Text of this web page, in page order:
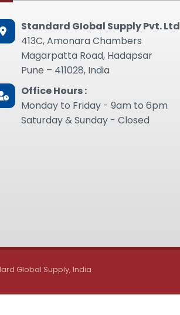
Standard GIobal Supply Pvt. Ltd
413C, Amonara Chambers
Magarpatta Road, Hadapsar
Pune – 411028, India
Office Hours :
Monday to Friday - 9am to 6pm
Saturday & Sunday - Closed
Global Supply, India